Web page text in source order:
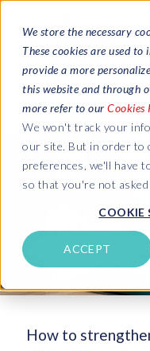
We store the necessary
These cookies are used
provide a more
this website and through
more refer to our Cookies
We won't track your
our site. But in order to
preferences, we'll have
so that you're not asked
COOKIE
ACCEPT
How to